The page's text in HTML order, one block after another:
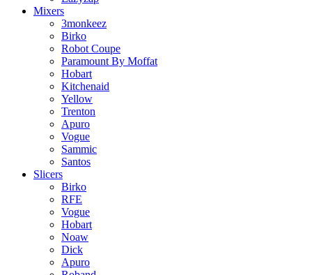
Mixers
3monkeez
Birko
Robot Coupe
Paramount By Moffat
Hobart
Kitchenaid
Yellow
Trenton
Apuro
Vogue
Sammic
Santos
Slicers
Birko
RFE
Vogue
Hobart
Noaw
Dick
Apuro